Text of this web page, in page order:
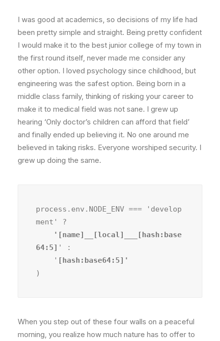
I was good at academics, so decisions of my life had
been pretty simple and straight. Being pretty confident
I would make it to the best junior college of my town in
the first round itself, never made me consider any
other option. I loved psychology since childhood, but
engineering was the safest option. Being born in a
middle class family, thinking of risking your career to
make it to medical field was not sane. I grew up
hearing ‘Only doctor’s children can afford that field’
and finally ended up believing it. No one around me
believed in taking risks. Everyone worshiped security. I
grew up doing the same.
process.env.NODE_ENV === 'develop
ment' ?
64:5] ' :
    '
)
When you step out of these four walls on a peaceful
morning, you realize how much nature has to offer to